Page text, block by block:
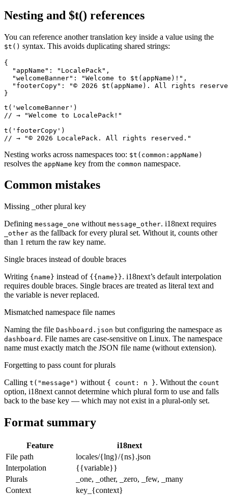
Nesting and $t() references
You can reference another translation key inside a value using the
$t() syntax. This avoids duplicating shared strings:
{
  "appName": "LocalePack",
  "welcomeBanner": "Welcome to $t(appName)!",
"footerCopy": "© 2026 $t(appName). All rights
}
t('welcomeBanner')
// → "Welcome to LocalePack!"
t('footerCopy')
// → "© 2026 LocalePack. All rights reserved."
Nesting works across namespaces too: $t(common:appName)
resolves the appName key from the common namespace.
Common mistakes
Missing _other plural key
Defining message_one without message_other. i18next requires
_other as the fallback for every plural set. Without it, counts other
than 1 return the raw key name.
Single braces instead of double braces
Writing {name} instead of {{name}}. i18next’s default interpolation
requires double braces. Single braces are treated as literal text and
the variable is never replaced.
Mismatched namespace file names
Naming the file Dashboard.json but configuring the namespace as
dashboard . File names are case-sensitive on Linux. The namespace
name must exactly match the JSON file name (without extension).
Forgetting to pass count for plurals
Calling t("message") without { count: n }. Without the count
option, i18next cannot determine which plural form to use and falls
back to the base key — which may not exist in a plural-only set.
Format summary
Feature
i18next
File path
locales/{lng}/{ns}.json
Interpolation
{{variable}}
Plurals
_one, _other, _zero, _few, _many
Context
key_{context}